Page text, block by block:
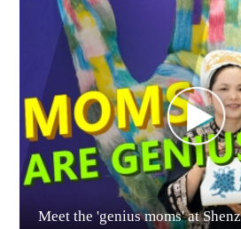
Anshun
Qianxinan
Meet the 'genius moms' at